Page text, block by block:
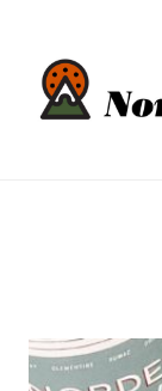
content